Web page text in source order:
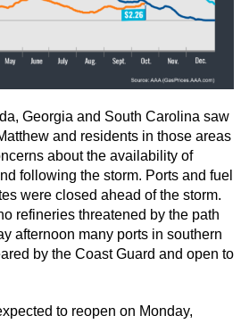
Georgia and South Carolina saw
and residents in those areas
about the availability of
following the storm. Ports and fuel
were closed ahead of the storm.
refineries threatened by the path
afternoon many ports in southern
by the Coast Guard and open to
to reopen on Monday,